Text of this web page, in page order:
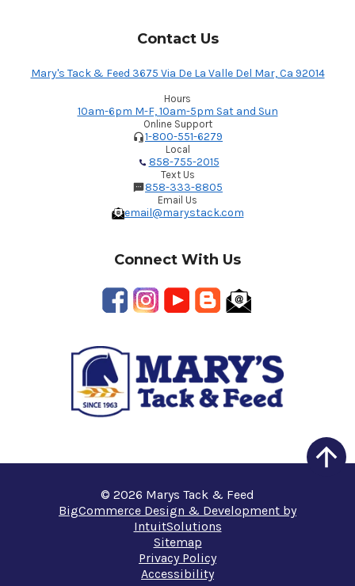
Contact Us
Mary's Tack & Feed 3675 Via De La Valle Del Mar, Ca 92014
Hours
10am-6pm M-F, 10am-5pm Sat and Sun
Online Support
1-800-551-6279
Local
858-755-2015
Text Us
858-333-8805
Email Us
email@marystack.com
Connect With Us
© 2026 Marys Tack & Feed
BigCommerce Design & Development by
IntuitSolutions
Sitemap
Privacy Policy
Accessibility